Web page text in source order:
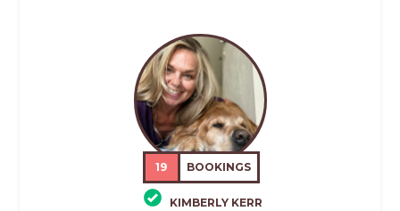
19 BOOKINGS
KIMBERLY KERR